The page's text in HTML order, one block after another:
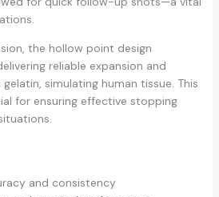
the hollow point design
reliable expansion and
simulating human tissue. This
for ensuring effective stopping
and consistency